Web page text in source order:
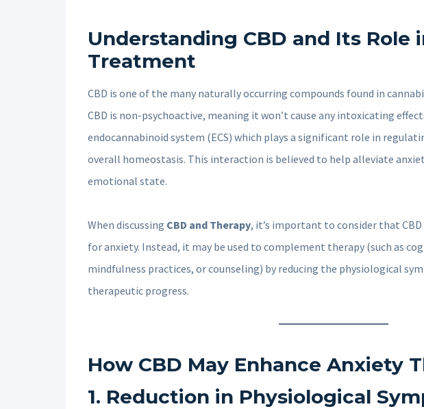
Understanding CBD and Its Role
Treatment
CBD is one of the many naturally occurring compounds found in
CBD is non-psychoactive, meaning it won’t cause any intoxicating
endocannabinoid system (ECS) which plays a significant role in
overall homeostasis. This interaction is believed to help alleviate
emotional state.
When discussing CBD and Therapy, it’s important to consider that
for anxiety. Instead, it may be used to complement therapy (such as
mindfulness practices, or counseling) by reducing the physiological
therapeutic progress.
How CBD May Enhance Anxiety
1. Reduction in Physiological